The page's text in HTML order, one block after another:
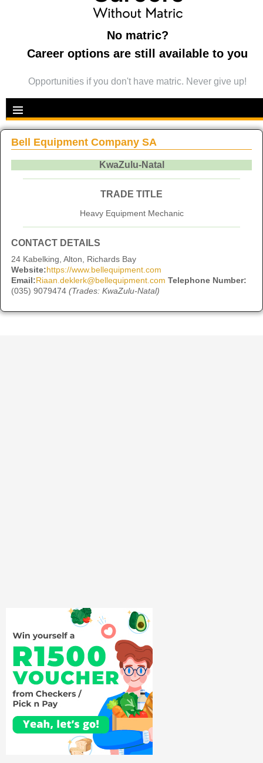
No matric?
Career options are still available to you
Opportunities if you don't have matric. Never give up!
Bell Equipment Company SA
KwaZulu-Natal
TRADE TITLE
Heavy Equipment Mechanic
CONTACT DETAILS
24 Kabelking, Alton, Richards Bay
Website:https://www.bellequipment.com
Email:Riaan.deklerk@bellequipment.com Telephone Number:
(035) 9079474 (Trades: KwaZulu-Natal)